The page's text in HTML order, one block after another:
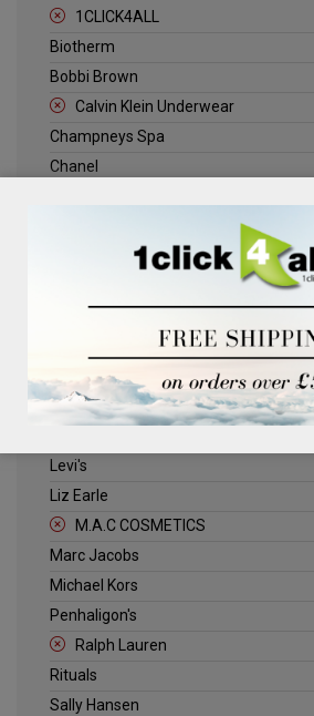
1CLICK4ALL
Biotherm
Bobbi Brown
Calvin Klein Underwear
Champneys Spa
Chanel
Jack Wills
Kenneth Turner
Levi's
Liz Earle
M.A.C COSMETICS
Marc Jacobs
Michael Kors
Penhaligon's
Ralph Lauren
Rituals
Sally Hansen